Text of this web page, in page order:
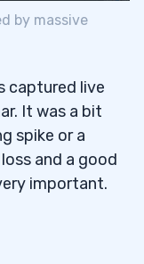
by massive
captured live
It was a bit
spike or a
and a good
important.